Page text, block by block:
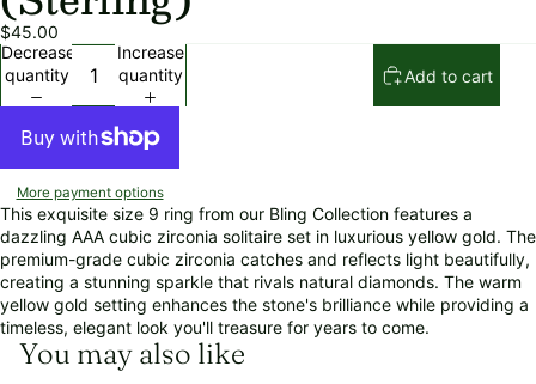
$45.00
Decrease
quantity
Increase
quantity
Add to cart
More payment options
This exquisite size 9 ring from our Bling Collection features a
dazzling AAA cubic zirconia solitaire set in luxurious yellow gold. The
premium-grade cubic zirconia catches and reflects light beautifully,
creating a stunning sparkle that rivals natural diamonds. The warm
yellow gold setting enhances the stone's brilliance while providing a
timeless, elegant look you'll treasure for years to come.
You may also like
Refund policy